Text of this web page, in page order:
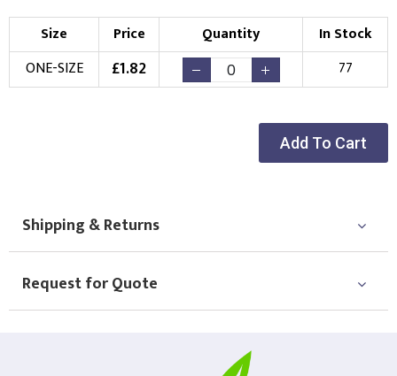
New Logo
(Setup Fee:£10.00
Existing Logo
(No Setup Fee)
Choose Logo
Size Price Quantity
In Stock
ONE-SIZE
£1.82 77
Add To Cart
Shipping & Returns
Request for Quote